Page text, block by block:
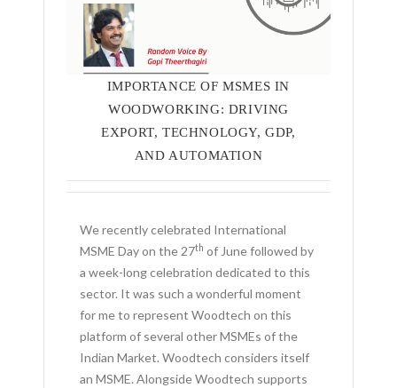
IMPORTANCE OF MSMES IN
WOODWORKING: DRIVING
EXPORT, TECHNOLOGY, GDP,
AND AUTOMATION
We recently celebrated International
MSME Day on the 27th of June followed by
a week-long celebration dedicated to this
sector. It was such a wonderful moment
for me to represent Woodtech on this
platform of several other MSMEs of the
Indian Market. Woodtech considers itself
an MSME. Alongside Woodtech supports